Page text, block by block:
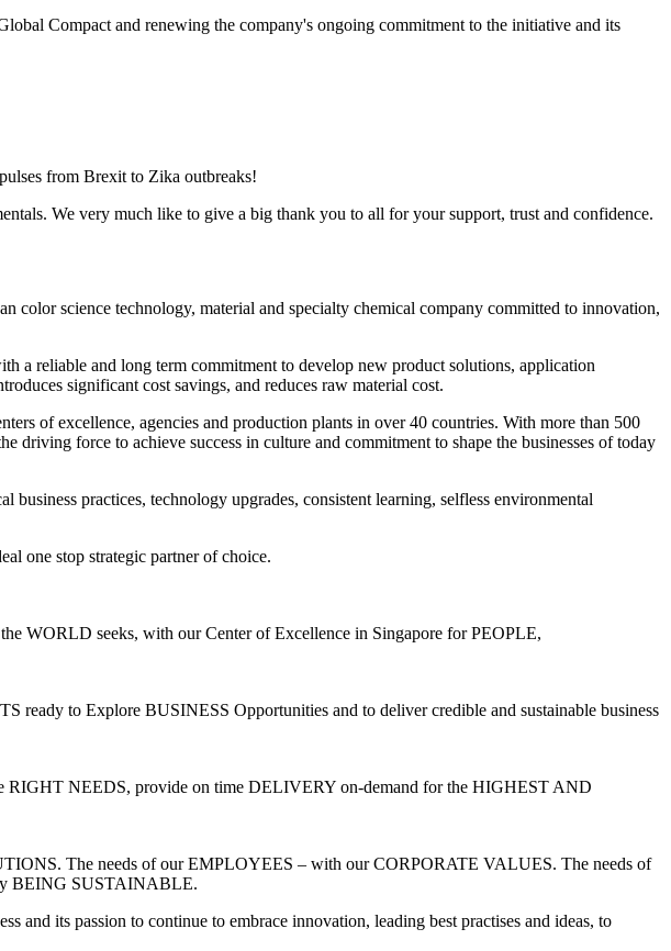
Compact and renewing the company's ongoing commitment to the initiative and its
from Brexit to Zika outbreaks!
We very much like to give a big thank you to all for your support, trust and confidence.
science technology, material and specialty chemical company committed to innovation,
a reliable and long term commitment to develop new product solutions, application
significant cost savings, and reduces raw material cost.
of excellence, agencies and production plants in over 40 countries. With more than 500
force to achieve success in culture and commitment to shape the businesses of today
business practices, technology upgrades, consistent learning, selfless environmental
one stop strategic partner of choice.
WORLD seeks, with our Center of Excellence in Singapore for PEOPLE,
to Explore BUSINESS Opportunities and to deliver credible and sustainable business
NEEDS, provide on time DELIVERY on-demand for the HIGHEST AND
The needs of our EMPLOYEES – with our CORPORATE VALUES. The needs of
BEING SUSTAINABLE.
and its passion to continue to embrace innovation, leading best practises and ideas, to